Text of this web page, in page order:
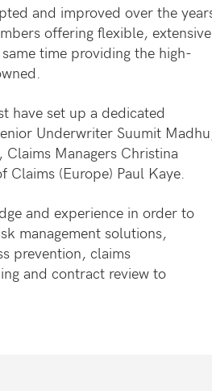
and improved over the
offering flexible, extensive
time providing the high-
have set up a dedicated
Underwriter Suumit
Managers Christina
(Europe) Paul Kaye.
and experience in order to
management solutions,
prevention, claims
and contract review to